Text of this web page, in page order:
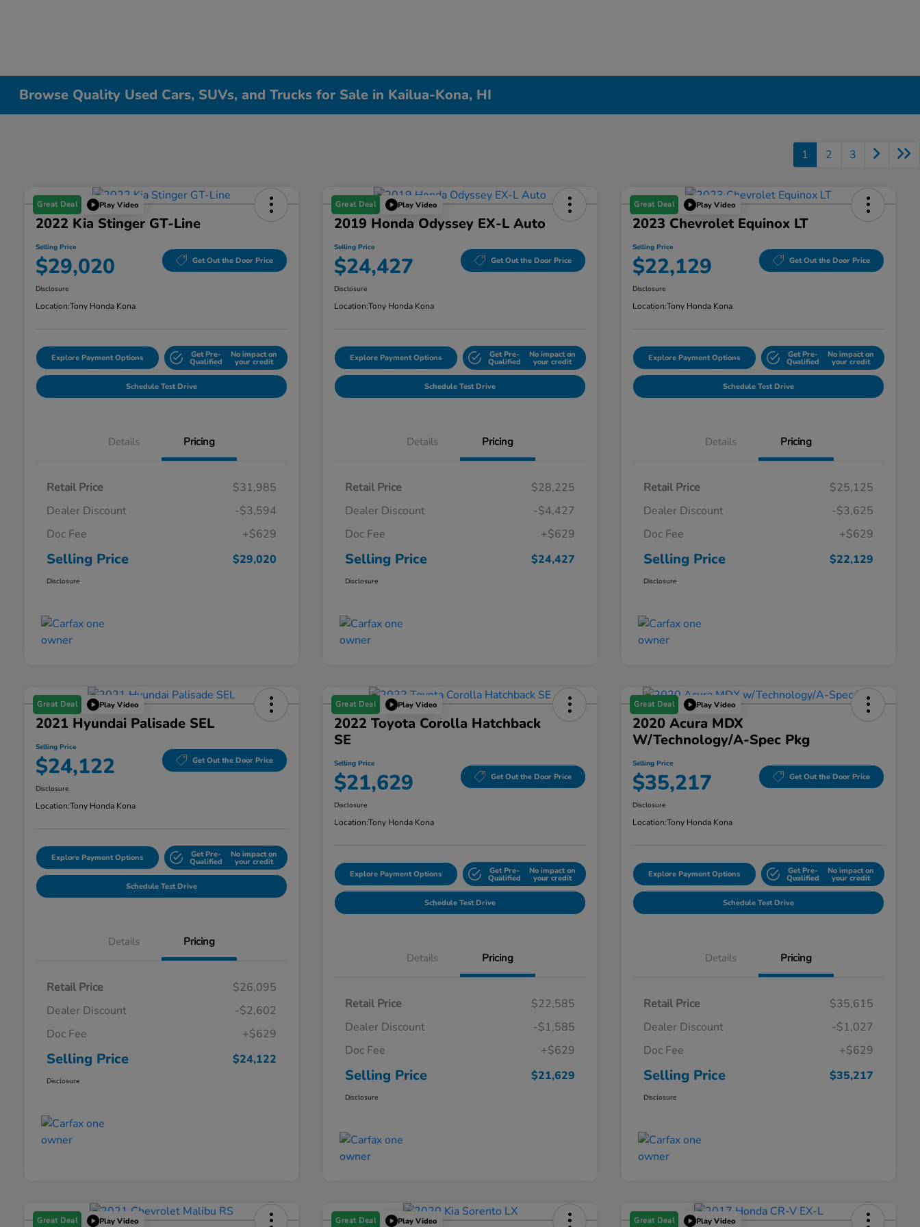
Browse Quality Used Cars, SUVs, and Trucks for Sale in Kailua-Kona, HI
1 2 3
Great Deal Play Video
2022 Kia Stinger GT-Line
Selling Price
$29,020 Get Out the Door Price
Disclosure
Location:Tony Honda Kona
Explore Payment Options Get Pre-
Qualified
No impact on
your credit
Schedule Test Drive
Details Pricing
Retail Price
$31,985
Dealer Discount
-$3,594
Doc Fee
+$629
Selling Price $29,020
Disclosure
Great Deal Play Video
2019 Honda Odyssey EX-L Auto
Selling Price
$24,427 Get Out the Door Price
Disclosure
Location:Tony Honda Kona
Explore Payment Options Get Pre-
Qualified
No impact on
your credit
Schedule Test Drive
Details Pricing
Retail Price
$28,225
Dealer Discount
-$4,427
Doc Fee
+$629
Selling Price $24,427
Disclosure
Great Deal Play Video
2023 Chevrolet Equinox LT
Selling Price
$22,129 Get Out the Door Price
Disclosure
Location:Tony Honda Kona
Explore Payment Options Get Pre-
Qualified
No impact on
your credit
Schedule Test Drive
Details Pricing
Retail Price
$25,125
Dealer Discount
-$3,625
Doc Fee
+$629
Selling Price $22,129
Disclosure
Great Deal Play Video
2021 Hyundai Palisade SEL
Selling Price
$24,122 Get Out the Door Price
Disclosure
Location:Tony Honda Kona
Explore Payment Options Get Pre-
Qualified
No impact on
your credit
Schedule Test Drive
Details Pricing
Retail Price
$26,095
Dealer Discount
-$2,602
Doc Fee
+$629
Selling Price $24,122
Disclosure
Great Deal Play Video
2022 Toyota Corolla Hatchback
SE
Selling Price
$21,629 Get Out the Door Price
Disclosure
Location:Tony Honda Kona
Explore Payment Options Get Pre-
Qualified
No impact on
your credit
Schedule Test Drive
Details Pricing
Retail Price
$22,585
Dealer Discount
-$1,585
Doc Fee
+$629
Selling Price $21,629
Disclosure
Great Deal Play Video
2020 Acura MDX
W/Technology/A-Spec Pkg
Selling Price
$35,217 Get Out the Door Price
Disclosure
Location:Tony Honda Kona
Explore Payment Options Get Pre-
Qualified
No impact on
your credit
Schedule Test Drive
Details Pricing
Retail Price
$35,615
Dealer Discount
-$1,027
Doc Fee
+$629
Selling Price $35,217
Disclosure
Great Deal Play Video Great Deal Play Video Great Deal Play Video